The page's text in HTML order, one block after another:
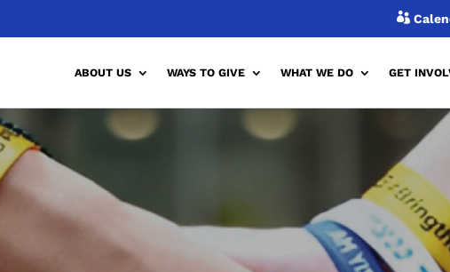

ABOUT US WAYS TO GIVE WHAT WE DO GET